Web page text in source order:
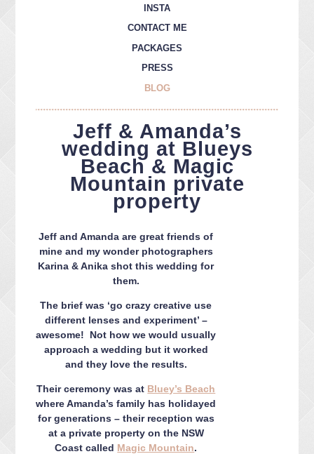
INSTA
CONTACT ME
PACKAGES
PRESS
BLOG
Jeff & Amanda’s
wedding at Blueys
Beach & Magic
Mountain private
property
Jeff and Amanda are great friends of
mine and my wonder photographers
Karina & Anika shot this wedding for
them.
The brief was ‘go crazy creative use
different lenses and experiment’ –
awesome! Not how we would usually
approach a wedding but it worked
and they love the results.
Their ceremony was at Bluey’s Beach
where Amanda’s family has holidayed
for generations – their reception was
at a private property on the NSW
Coast called Magic Mountain.